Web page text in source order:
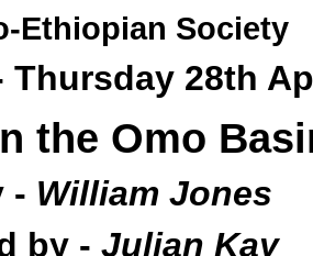
Ethiopian Society
Thursday 28th
the Omo
- William Jones
by - Julian Kay